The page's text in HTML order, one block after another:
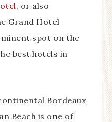
, or also
Grand Hotel
spot on the
best hotels in
Bordeaux
Beach is one of